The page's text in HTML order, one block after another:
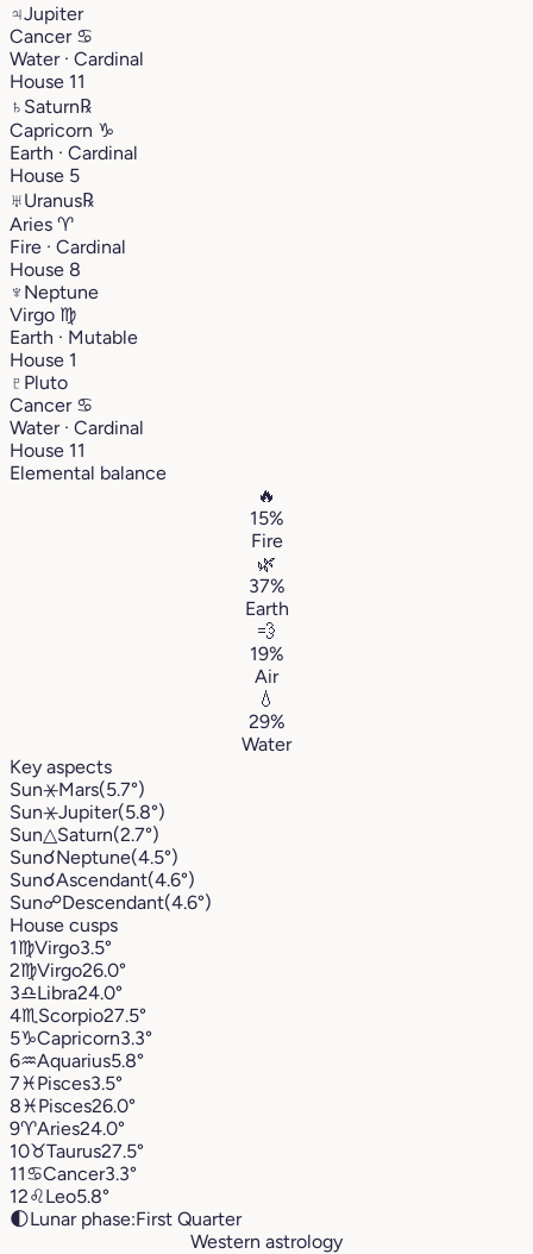
♃Jupiter
Cancer ♋︎
Water · Cardinal
House 11
♄ Saturn℞
Capricorn ♑︎
Earth · Cardinal
House 5
♅Uranus℞
Aries ♈︎
Fire · Cardinal
House 8
♆ Neptune
Virgo ♍︎
Earth · Mutable
House 1
♇ Pluto
Cancer ♋︎
Water · Cardinal
House 11
Elemental balance
🔥
15%
Fire
🌿
37%
Earth
💨
19%
Air
💧
29%
Water
Key aspects
Sun⚹Mars(5.7°)
Sun⚹Jupiter(5.8°)
Sun△Saturn(2.7°)
Sun☌Neptune(4.5°)
Sun☌Ascendant(4.6°)
Sun☍Descendant(4.6°)
House cusps
1♍︎Virgo3.5°
2♍︎Virgo26.0°
3♎︎Libra24.0°
4♏︎ Scorpio27.5°
5♑︎Capricorn3.3°
6♒︎Aquarius5.8°
7♓︎Pisces3.5°
8♓︎Pisces26.0°
9♈︎Aries24.0°
10♉︎Taurus27.5°
11♋︎Cancer3.3°
12♌︎Leo5.8°
🌓Lunar phase:First Quarter
Western astrology